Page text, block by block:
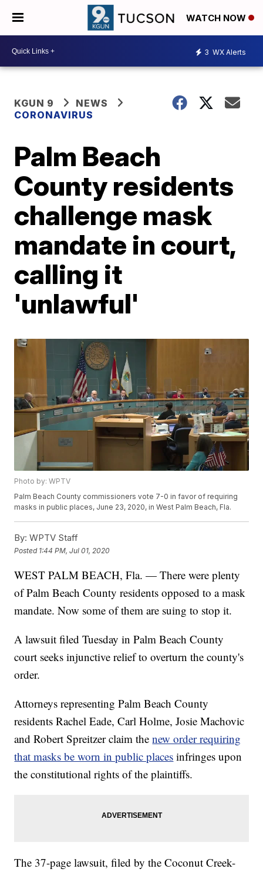
WATCH NOW
3 WX Alerts
KGUN 9
NEWS
CORONAVIRUS
Palm Beach
County residents
challenge mask
mandate in court,
calling it
'unlawful'
Photo by: WPTV
Palm Beach County commissioners vote 7-0 in favor of requiring
masks in public places, June 23, 2020, in West Palm Beach, Fla.
By: WPTV Staff
Posted 1:44 PM, Jul 01, 2020
WEST PALM BEACH, Fla. — There were plenty
of Palm Beach County residents opposed to a mask
mandate. Now some of them are suing to stop it.
A lawsuit filed Tuesday in Palm Beach County
court seeks injunctive relief to overturn the county's
order.
Attorneys representing Palm Beach County
residents Rachel Eade, Carl Holme, Josie Machovic
and Robert Spreitzer claim thenew order requiring
that masks be worn in public places infringes upon
the constitutional rights of the plaintiffs.
The 37-page lawsuit, filed by the Coconut Creek-